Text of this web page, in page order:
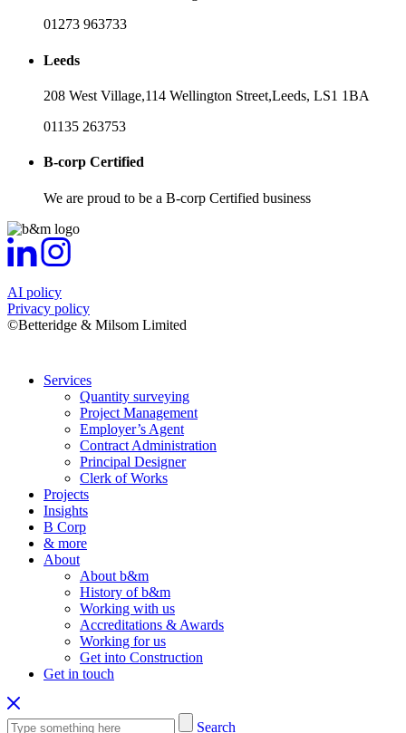
01273 963733
Leeds
208 West Village,114 Wellington Street,Leeds, LS1 1BA
01135 263753
B-corp Certified
We are proud to be a B-corp Certified business
AI policy
Privacy policy
©Betteridge & Milsom Limited
Services
Quantity surveying
Project Management
Employer’s Agent
Contract Administration
Principal Designer
Clerk of Works
Projects
Insights
B Corp
& more
About
About b&m
History of b&m
Working with us
Accreditations & Awards
Working for us
Get into Construction
Get in touch
Search